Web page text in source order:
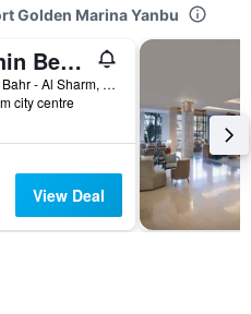
Golden Marina Yanbu
Dolphin Beach Resort (Families Only)
Yanbu Al Bahr - Al Sharm, Yanbu, Saudi Arabia
city centre
View Deal